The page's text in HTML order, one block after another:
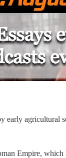
early
Empire,